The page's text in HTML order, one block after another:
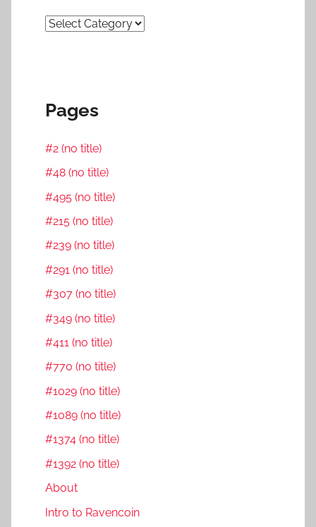
Categories
Pages
#2 (no title)
#48 (no title)
#495 (no title)
#215 (no title)
#239 (no title)
#291 (no title)
#307 (no title)
#349 (no title)
#411 (no title)
#770 (no title)
#1029 (no title)
#1089 (no title)
#1374 (no title)
#1392 (no title)
About
Intro to Ravencoin